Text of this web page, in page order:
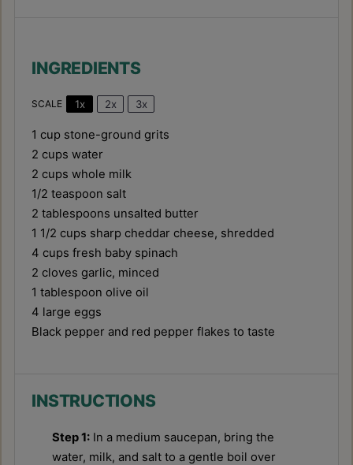
INGREDIENTS
SCALE 1x 2x 3x
1 cup stone-ground grits
2 cups water
2 cups whole milk
1/2 teaspoon salt
2 tablespoons unsalted butter
1 1/2 cups sharp cheddar cheese, shredded
4 cups fresh baby spinach
2 cloves garlic, minced
1 tablespoon olive oil
4 large eggs
Black pepper and red pepper flakes to taste
INSTRUCTIONS
Step 1: In a medium saucepan, bring the
water, milk, and salt to a gentle boil over